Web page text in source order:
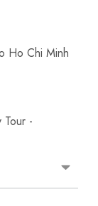
Ho Chi Minh
Tour -